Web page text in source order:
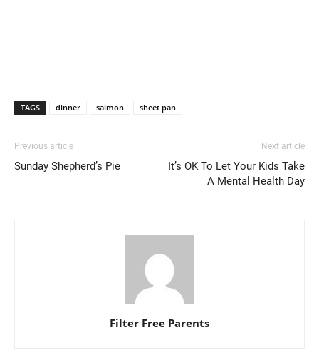
TAGS dinner salmon sheet pan
Previous article
Sunday Shepherd’s Pie
Next article
It’s OK To Let Your Kids Take
A Mental Health Day
Filter Free Parents